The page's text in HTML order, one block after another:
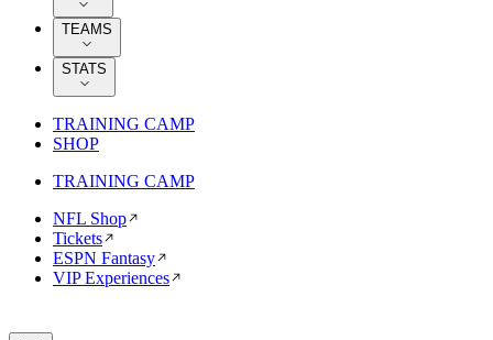
TEAMS
STATS
TRAINING CAMP
SHOP
TRAINING CAMP
NFL Shop
Tickets
ESPN Fantasy
VIP Experiences